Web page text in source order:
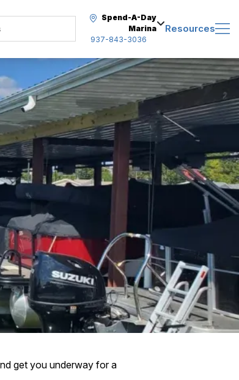
Spend-A-Day
Marina
937-843-3036
Resources
get you underway for a